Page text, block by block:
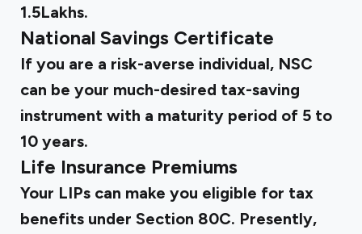
1.5Lakhs.
National Savings Certificate
If you are a risk-averse individual, NSC
can be your much-desired tax-saving
instrument with a maturity period of 5 to
10 years.
Life Insurance Premiums
Your LIPs can make you eligible for tax
benefits under Section 80C. Presently,